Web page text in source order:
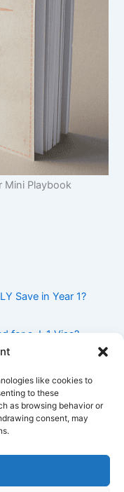
like cookies to
to these
as browsing behavior or
consent, may
Mini Playbook
Save in Year 1?
for a J-1 Visa?
Before Day 1
Is Better for